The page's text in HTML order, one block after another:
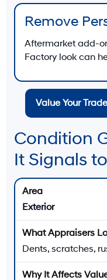
Remove
Aftermarket add-
Factory look can
Value Your Trade
Condition
It Signals
Exterior
Dents, scratches,